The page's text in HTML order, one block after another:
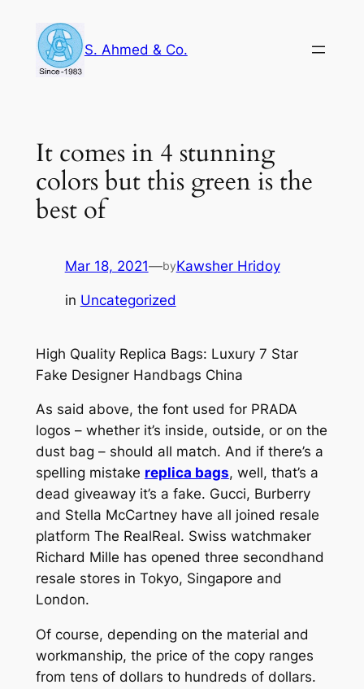
content
S. Ahmed & Co.
It comes in 4 stunning
colors but this green is the
best of
Mar 18, 2021—byKawsher Hridoy
in Uncategorized
High Quality Replica Bags: Luxury 7 Star
Fake Designer Handbags China
As said above, the font used for PRADA
logos – whether it’s inside, outside, or on the
dust bag – should all match. And if there’s a
spelling mistake replica bags, well, that’s a
dead giveaway it’s a fake. Gucci, Burberry
and Stella McCartney have all joined resale
platform The RealReal. Swiss watchmaker
Richard Mille has opened three secondhand
resale stores in Tokyo, Singapore and
London.
Of course, depending on the material and
workmanship, the price of the copy ranges
from tens of dollars to hundreds of dollars.